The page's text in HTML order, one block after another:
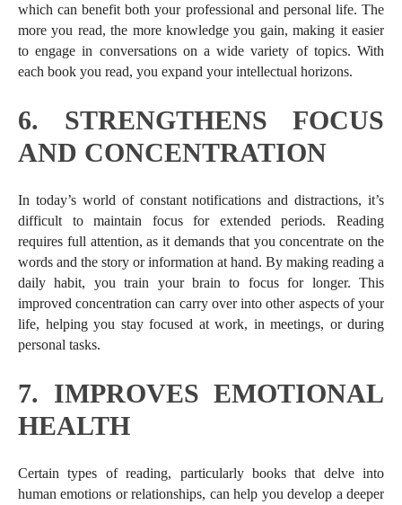
which can benefit both your professional and personal life. The
more you read, the more knowledge you gain, making it easier
to engage in conversations on a wide variety of topics. With
each book you read, you expand your intellectual horizons.
6. STRENGTHENS FOCUS
AND CONCENTRATION
In today’s world of constant notifications and distractions, it’s
difficult to maintain focus for extended periods. Reading
requires full attention, as it demands that you concentrate on the
words and the story or information at hand. By making reading a
daily habit, you train your brain to focus for longer. This
improved concentration can carry over into other aspects of your
life, helping you stay focused at work, in meetings, or during
personal tasks.
7. IMPROVES EMOTIONAL
HEALTH
Certain types of reading, particularly books that delve into
human emotions or relationships, can help you develop a deeper